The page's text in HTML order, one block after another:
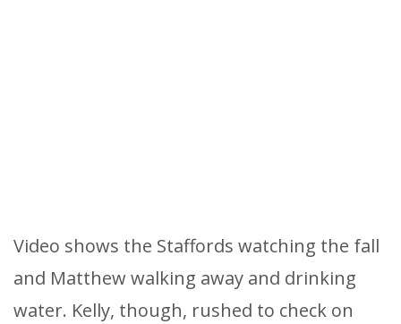
Video shows the Staffords watching the fall
and Matthew walking away and drinking
water. Kelly, though, rushed to check on